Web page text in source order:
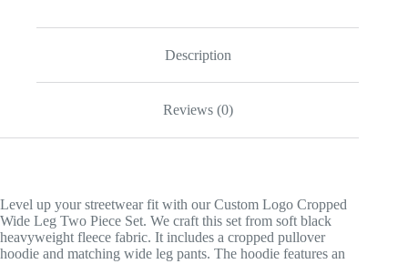
Description
Reviews (0)
Level up your streetwear fit with our Custom Logo Cropped
Wide Leg Two Piece Set. We craft this set from soft black
heavyweight fleece fabric. It includes a cropped pullover
hoodie and matching wide leg pants. The hoodie features an